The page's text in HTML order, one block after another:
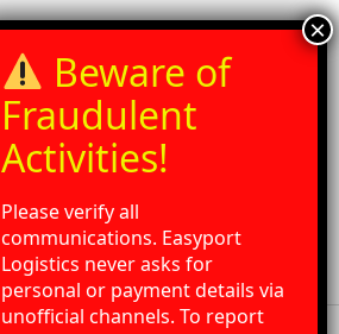
Please verify all
communications. Easyport
Logistics never asks for
personal or payment details via
unofficial channels. To report